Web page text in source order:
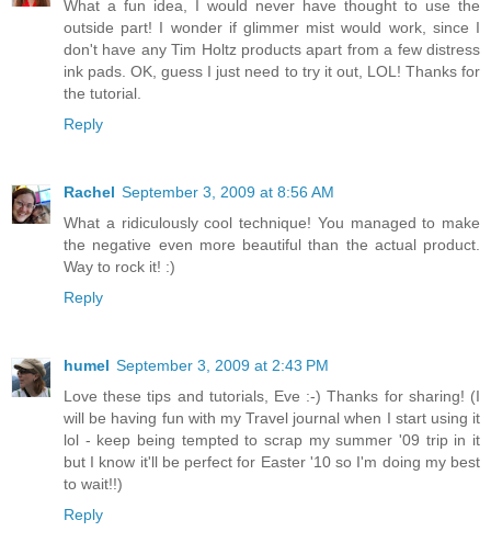
What a fun idea, I would never have thought to use the
outside part! I wonder if glimmer mist would work, since I
don't have any Tim Holtz products apart from a few distress
ink pads. OK, guess I just need to try it out, LOL! Thanks for
the tutorial.
Reply
Rachel September 3, 2009 at 8:56 AM
What a ridiculously cool technique! You managed to make
the negative even more beautiful than the actual product.
Way to rock it! :)
Reply
humel September 3, 2009 at 2:43 PM
Love these tips and tutorials, Eve :-) Thanks for sharing! (I
will be having fun with my Travel journal when I start using it
lol - keep being tempted to scrap my summer '09 trip in it
but I know it'll be perfect for Easter '10 so I'm doing my best
to wait!!)
Reply